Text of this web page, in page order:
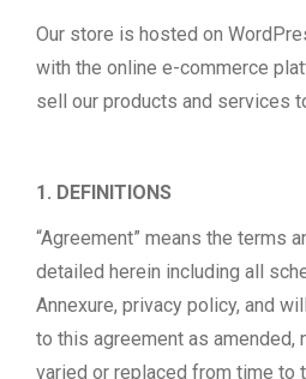
Our store is hosted on
with the online e-commerce
sell our products and services
1. DEFINITIONS
“Agreement” means the terms
detailed herein including all
Annexure, privacy policy, and
to this agreement as amended,
varied or replaced from time to